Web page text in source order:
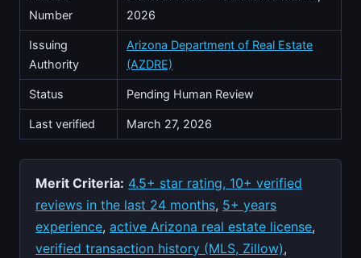
Number
2026
Issuing
Authority
Arizona Department of Real Estate
(AZDRE)
Status Pending Human Review
Last verified March 27, 2026
Merit Criteria: 4.5+ star rating, 10+ verified
reviews in the last 24 months, 5+ years
experience,active Arizona real estate license,
verified transaction history (MLS, Zillow),